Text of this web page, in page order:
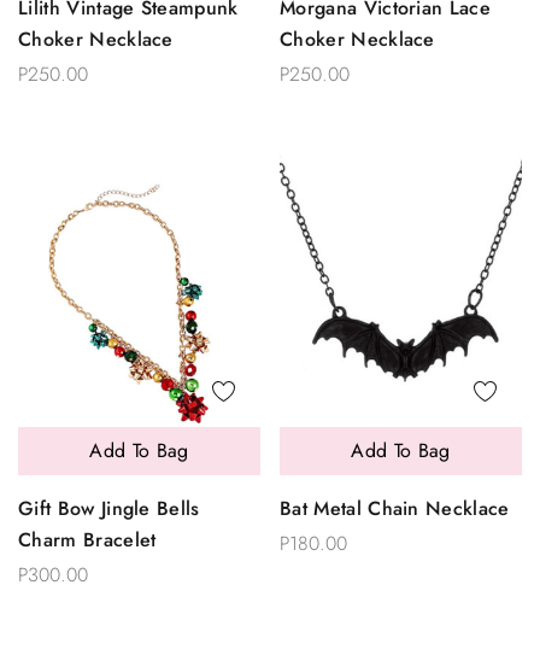
Lilith Vintage Steampunk
Choker Necklace
P250.00
Morgana Victorian Lace
Choker Necklace
P250.00
Gift Bow Jingle Bells
Charm Bracelet
P300.00
Add To Bag
Bat Metal Chain Necklace
P180.00
Add To Bag